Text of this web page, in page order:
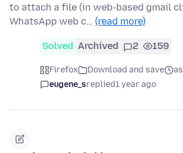
to attach a file (in web-based gmail
WhatsApp web c… (read more)
Solved Archived 2 159
Firefox Download and save
eugene_sreplied1 year ago